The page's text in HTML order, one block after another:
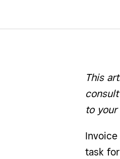
This
to your
task